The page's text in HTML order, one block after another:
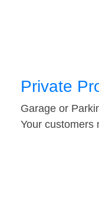
Private
Garage or
Your